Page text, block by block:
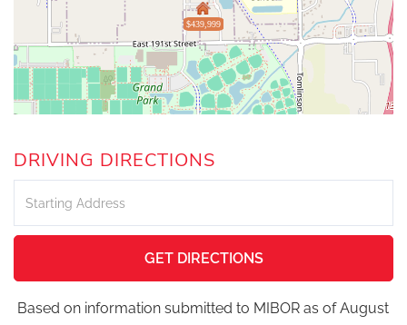
$439,999
DRIVING DIRECTIONS
Directions
GET DIRECTIONS
Based on information submitted to MIBOR as of August